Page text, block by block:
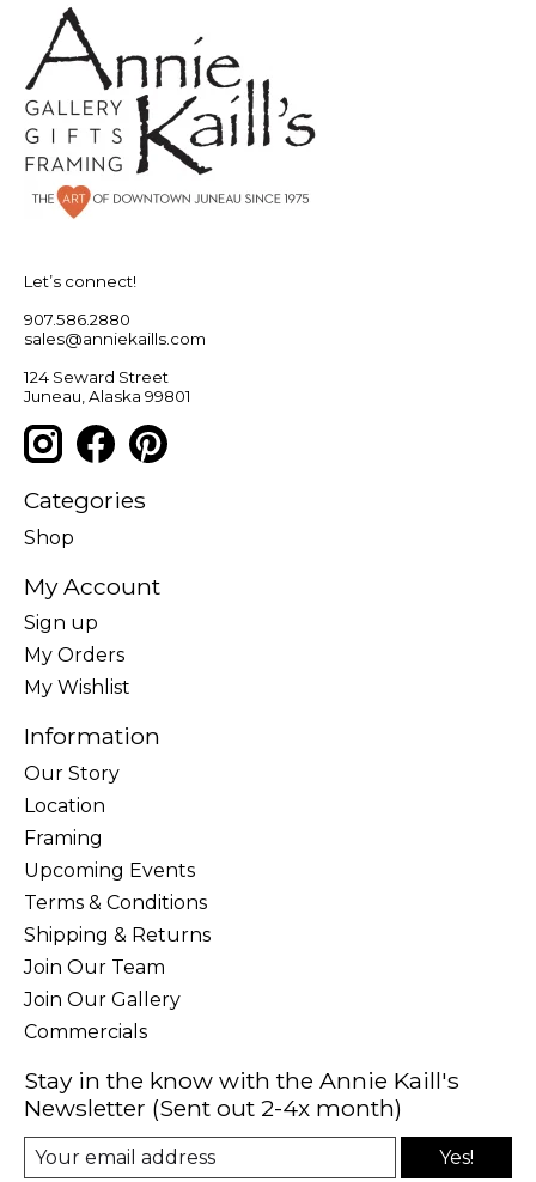
Let’s connect!
907.586.2880
sales@anniekaills.com
124 Seward Street
Juneau, Alaska 99801
Categories
Shop
My Account
Sign up
My Orders
My Wishlist
Information
Our Story
Location
Framing
Upcoming Events
Terms & Conditions
Shipping & Returns
Join Our Team
Join Our Gallery
Commercials
Stay in the know with the Annie Kaill's
Newsletter (Sent out 2-4x month)
Yes!